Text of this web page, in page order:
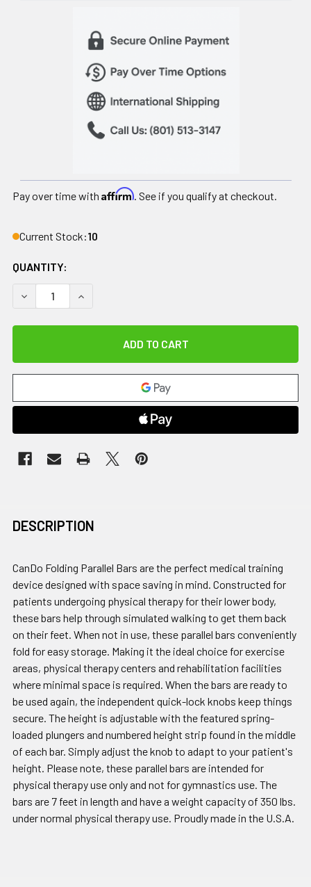
Pay over time with Affirm. See if you qualify at checkout.
Current Stock:10
QUANTITY:
DECREASE QUANTITY OF CANDO FOLDING PARALLEL
INCREASE QUANTITY OF CANDO FOLDING
DESCRIPTION
CanDo Folding Parallel Bars are the perfect medical training
device designed with space saving in mind. Constructed for
patients undergoing physical therapy for their lower body,
these bars help through simulated walking to get them back
on their feet. When not in use, these parallel bars conveniently
fold for easy storage. Making it the ideal choice for exercise
areas, physical therapy centers and rehabilitation facilities
where minimal space is required. When the bars are ready to
be used again, the independent quick-lock knobs keep things
secure. The height is adjustable with the featured spring-
loaded plungers and numbered height strip found in the middle
of each bar. Simply adjust the knob to adapt to your patient's
height. Please note, these parallel bars are intended for
physical therapy use only and not for gymnastics use. The
bars are 7 feet in length and have a weight capacity of 350 lbs.
under normal physical therapy use. Proudly made in the U.S.A.